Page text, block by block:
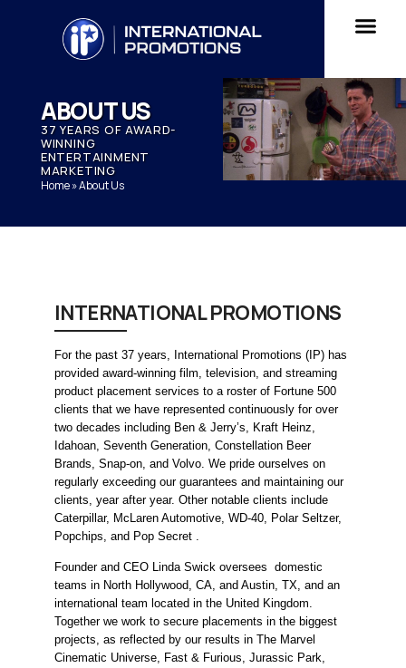
ABOUT US
37 YEARS OF AWARD-
WINNING
ENTERTAINMENT
MARKETING
Home»About Us
INTERNATIONAL PROMOTIONS
For the past 37 years, International Promotions (IP) has
provided award-winning film, television, and streaming
product placement services to a roster of Fortune 500
clients that we have represented continuously for over
two decades including Ben & Jerry’s, Kraft Heinz,
Idahoan, Seventh Generation, Constellation Beer
Brands, Snap-on, and Volvo. We pride ourselves on
regularly exceeding our guarantees and maintaining our
clients, year after year. Other notable clients include
Caterpillar, McLaren Automotive, WD-40, Polar Seltzer,
Popchips, and Pop Secret .
Founder and CEO Linda Swick oversees  domestic
teams in North Hollywood, CA, and Austin, TX, and an
international team located in the United Kingdom.
Together we work to secure placements in the biggest
projects, as reflected by our results in The Marvel
Cinematic Universe, Fast & Furious, Jurassic Park,